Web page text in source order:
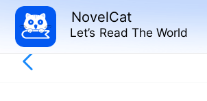
NovelCat
Let’s Read The World